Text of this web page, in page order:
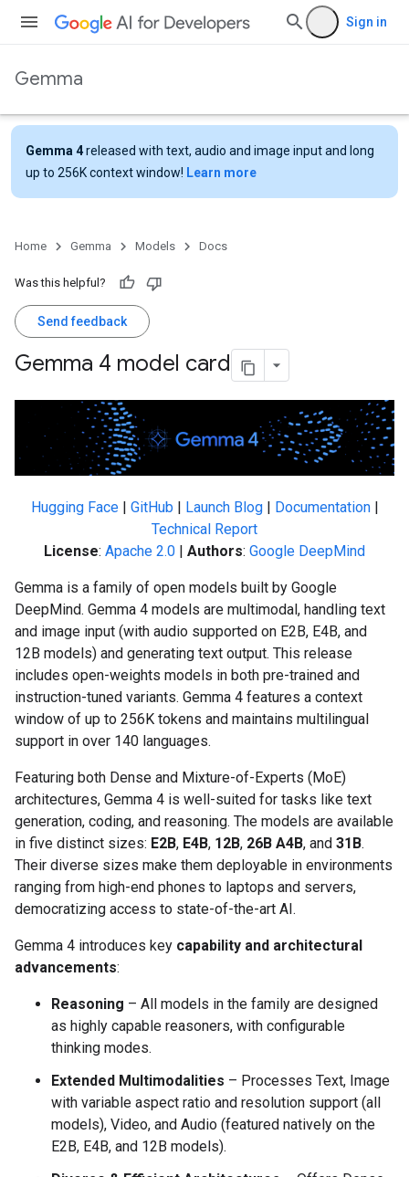
Sign in
Gemma
Gemma 4released with text, audio and image input and long
up to 256K context window! Learn more
Home Gemma Models Docs
Was this helpful?
Send feedback
Gemma 4 model card
Hugging Face| GitHub Launch Blog| Documentation|
Technical Report
License: Apache 2.0 Authors: Google DeepMind
Gemma is a family of open models built by Google
DeepMind. Gemma 4 models are multimodal, handling text
and image input (with audio supported on E2B, E4B, and
12B models) and generating text output. This release
includes open-weights models in both pre-trained and
instruction-tuned variants. Gemma 4 features a context
window of up to 256K tokens and maintains multilingual
support in over 140 languages.
Featuring both Dense and Mixture-of-Experts (MoE)
architectures, Gemma 4 is well-suited for tasks like text
generation, coding, and reasoning. The models are available
in five distinct sizes: E2B, E4B, 12B, 26B A4B, and 31B.
Their diverse sizes make them deployable in environments
ranging from high-end phones to laptops and servers,
democratizing access to state-of-the-art AI.
Gemma 4 introduces key capability and architectural
advancements:
Reasoning – All models in the family are designed
as highly capable reasoners, with configurable
thinking modes.
Extended Multimodalities – Processes Text, Image
with variable aspect ratio and resolution support (all
models), Video, and Audio (featured natively on the
E2B, E4B, and 12B models).